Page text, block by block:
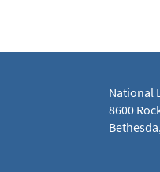
National
8600